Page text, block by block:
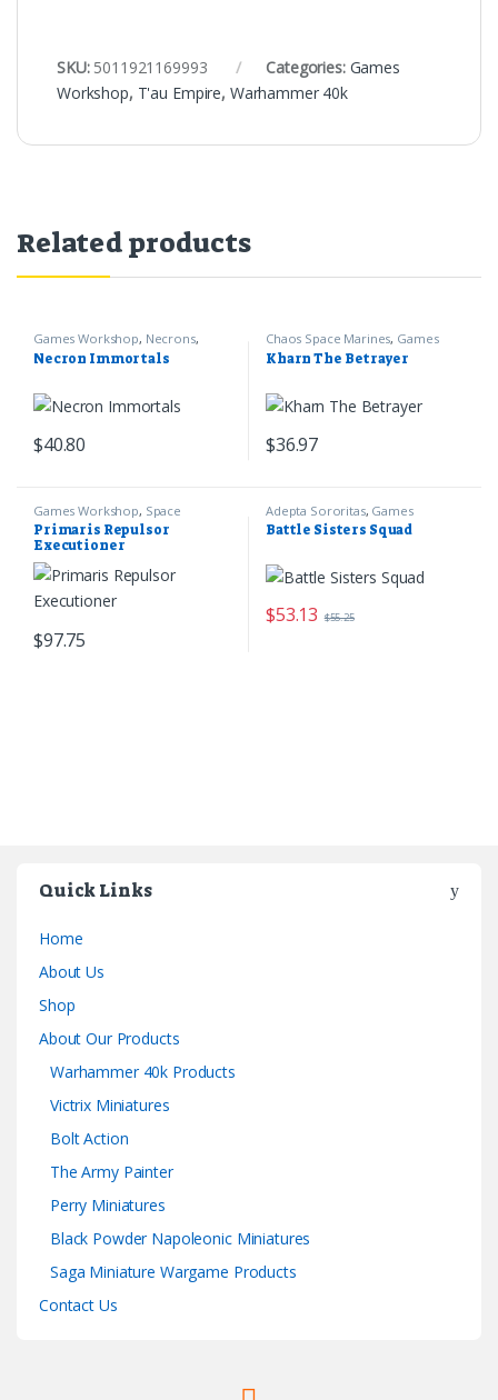
SKU: 5011921169993 Categories: Games
Workshop, T'au Empire, Warhammer 40k
Related products
Games Workshop, Necrons,
Warhammer 40k
Necron Immortals
$40.80
Chaos Space Marines, Games
Workshop, Warhammer 40k
Kharn The Betrayer
$36.97
Games Workshop, Space
Marines Warhammer 40k
Primaris Repulsor
Executioner
$97.75
Adepta Sororitas, Games
Workshop, Warhammer 40k
Battle Sisters Squad
$53.13 $55.25
Quick Links
Home
About Us
Shop
About Our Products
Warhammer 40k Products
Victrix Miniatures
Bolt Action
The Army Painter
Perry Miniatures
Black Powder Napoleonic Miniatures
Saga Miniature Wargame Products
Contact Us